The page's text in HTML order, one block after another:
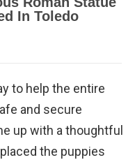
to help the entire
and secure
up with a thoughtful
the puppies